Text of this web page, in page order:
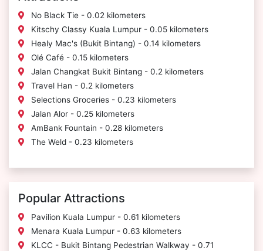
No Black Tie - 0.02 kilometers
Kitschy Classy Kuala Lumpur - 0.05 kilometers
Healy Mac's (Bukit Bintang) - 0.14 kilometers
Olé Café - 0.15 kilometers
Jalan Changkat Bukit Bintang - 0.2 kilometers
Travel Han - 0.2 kilometers
Selections Groceries - 0.23 kilometers
Jalan Alor - 0.25 kilometers
AmBank Fountain - 0.28 kilometers
The Weld - 0.23 kilometers
Popular Attractions
Pavilion Kuala Lumpur - 0.61 kilometers
Menara Kuala Lumpur - 0.63 kilometers
KLCC - Bukit Bintang Pedestrian Walkway - 0.71